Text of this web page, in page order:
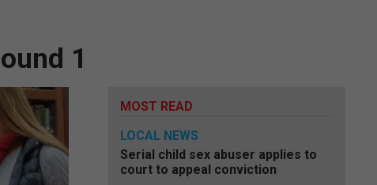
1
MOST READ
LOCAL NEWS
Serial child sex abuser applies to
court to appeal conviction